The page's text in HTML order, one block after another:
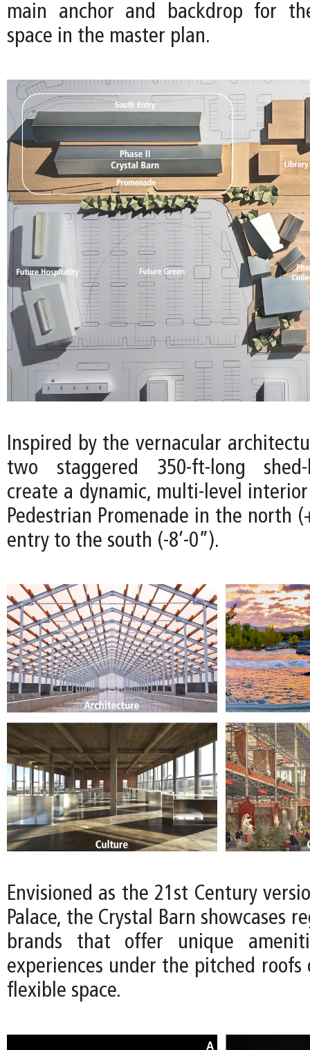
main anchor and backdrop for
space in the master plan.
Inspired by the vernacular
two staggered 350-ft-long
create a dynamic, multi-level
Pedestrian Promenade in the north
entry to the south (-8’-0”).
Envisioned as the 21st Century
Palace, the Crystal Barn showcases
brands that offer unique
experiences under the pitched roofs
flexible space.